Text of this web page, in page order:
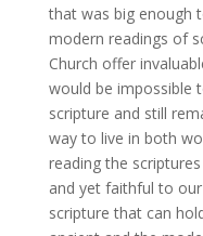
that was big enough
modern readings of
Church offer
would be impossible
scripture and still
way to live in both
reading the
and yet faithful to
scripture that can